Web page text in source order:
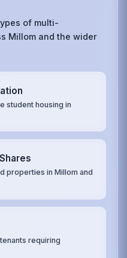
of multi-
Millom and the wider
student housing in
properties in Millom and
requiring